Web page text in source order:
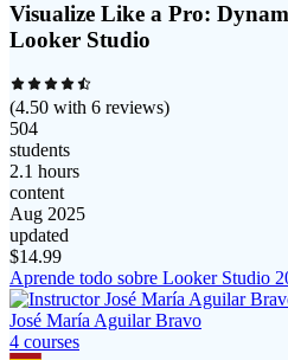
Visualize Like a Pro:
Looker Studio
(4.50 with 6 reviews)
504
students
2.1 hours
content
Aug 2025
updated
$14.99
Aprende todo sobre Looker Studio
José María Aguilar Bravo
4 courses